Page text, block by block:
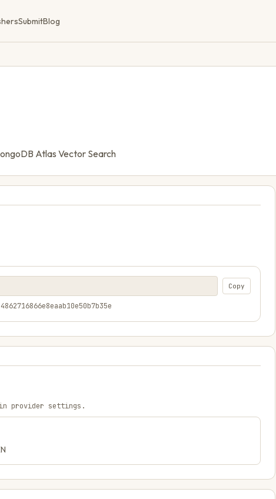
SubmitBlog
Atlas Vector Search
Copy
provider settings.